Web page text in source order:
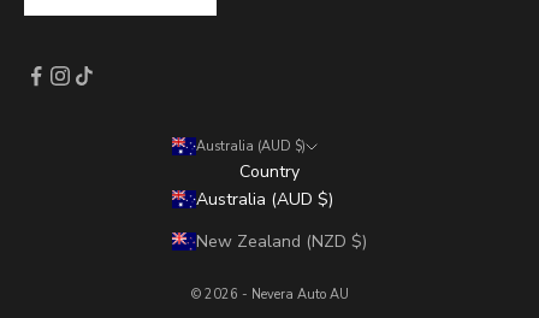
Australia (AUD $)
Country
Australia (AUD $)
New Zealand (NZD $)
© 2026 - Nevera Auto AU